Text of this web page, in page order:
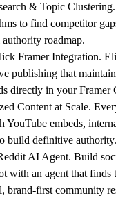
& Topic Clustering.
to find competitor
roadmap.
Framer Integration.
publishing that
directly in your Framer
Content at Scale.
YouTube embeds,
build definitive authority.
AI Agent. Build
with an agent that finds
brand-first community